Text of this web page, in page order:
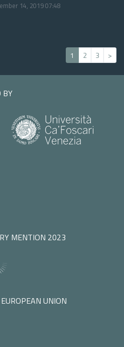
14, 2019 07:48
1 2 3 >
BY
MENTION 2023
UNION